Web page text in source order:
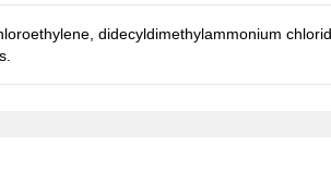
didecyldimethylammonium